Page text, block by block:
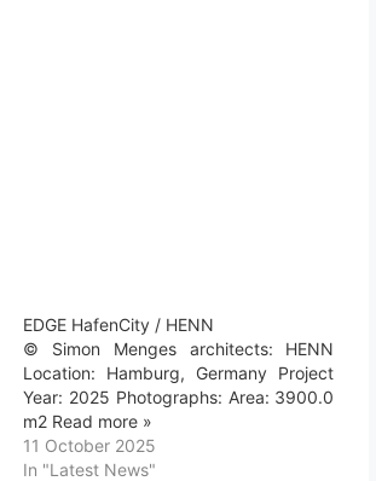
EDGE HafenCity / HENN
© Simon Menges architects: HENN
Location: Hamburg, Germany Project
Year: 2025 Photographs: Area: 3900.0
m2 Read more »
11 October 2025
In "Latest News"